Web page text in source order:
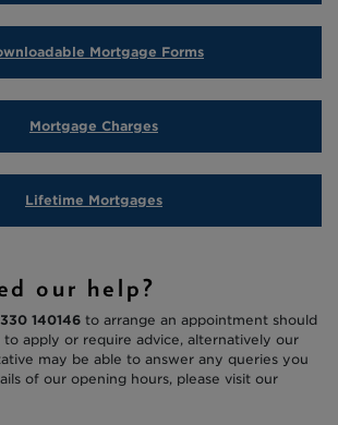
Mortgage Forms
Mortgage Charges
Lifetime Mortgages
our help?
140146 to arrange an appointment should
apply or require advice, alternatively our
may be able to answer any queries you
of our opening hours, please visit our